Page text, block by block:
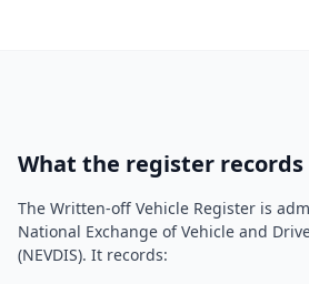
What the register records
The Written-off Vehicle Register is
National Exchange of Vehicle and
(NEVDIS). It records: